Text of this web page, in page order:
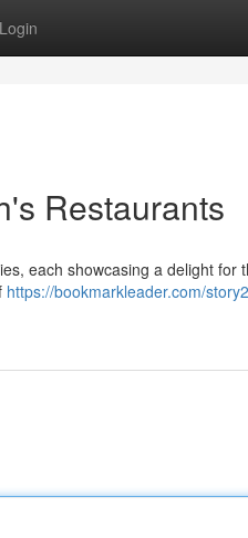
Login
Restaurants
each showcasing a delight for
https://bookmarkleader.com/